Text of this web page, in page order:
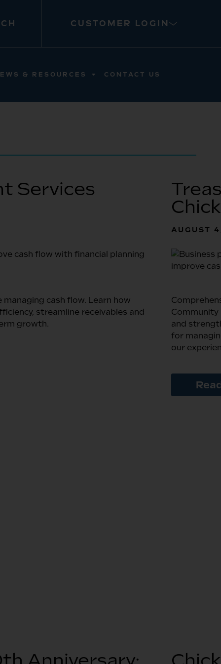
CUSTOMER LOGIN
& RESOURCES CONTACT US
Services
cash flow. Learn how
streamline receivables and
growth.
AUGUST
Community
and
for
our